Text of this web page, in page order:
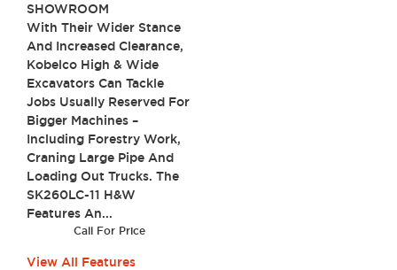
SHOWROOM
With Their Wider Stance
And Increased Clearance,
Kobelco High & Wide
Excavators Can Tackle
Jobs Usually Reserved For
Bigger Machines –
Including Forestry Work,
Craning Large Pipe And
Loading Out Trucks. The
SK260LC-11 H&W
Features An...
Call For Price
View All Features